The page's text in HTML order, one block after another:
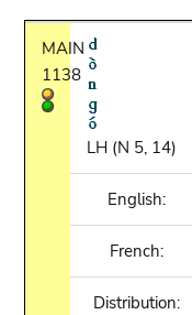
MAIN
1138
LH (N 5, 14)
English:
French:
Distribution: